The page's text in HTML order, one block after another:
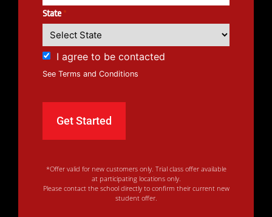
State *
I agree to be contacted
See Terms and Conditions
*Offer valid for new customers only. Trial class offer available
at participating locations only.
Please contact the school directly to confirm their current new
student offer.